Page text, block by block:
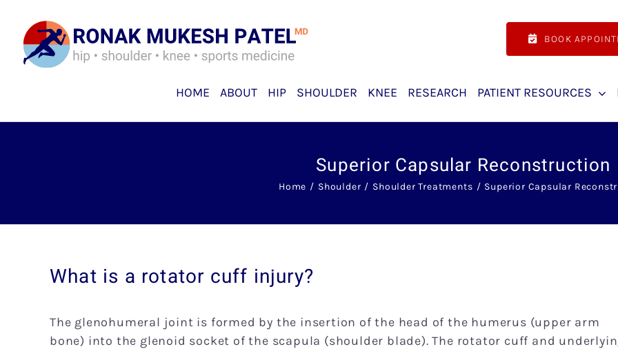
content
BOOK
HOME ABOUT HIP SHOULDER KNEE RESEARCH PATIENT RESOURCES
Superior Capsular Reconstruction
Home Shoulder Shoulder Treatments Superior Capsular
What is a rotator cuff injury?
The glenohumeral joint is formed by the insertion of the head of the humerus (upper arm
bone) into the glenoid socket of the scapula (shoulder blade). The rotator cuff and